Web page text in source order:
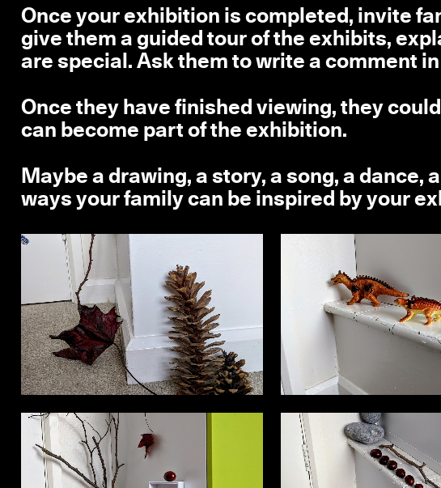
Once your exhibition is completed, invite
give them a guided tour of the exhibits,
are special. Ask them to write a comment
Once they have finished viewing, they
can become part of the exhibition.
Maybe a drawing, a story, a song, a dance,
ways your family can be inspired by your